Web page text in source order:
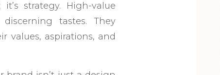
strategy. High-value
tastes. They
values, aspirations, and